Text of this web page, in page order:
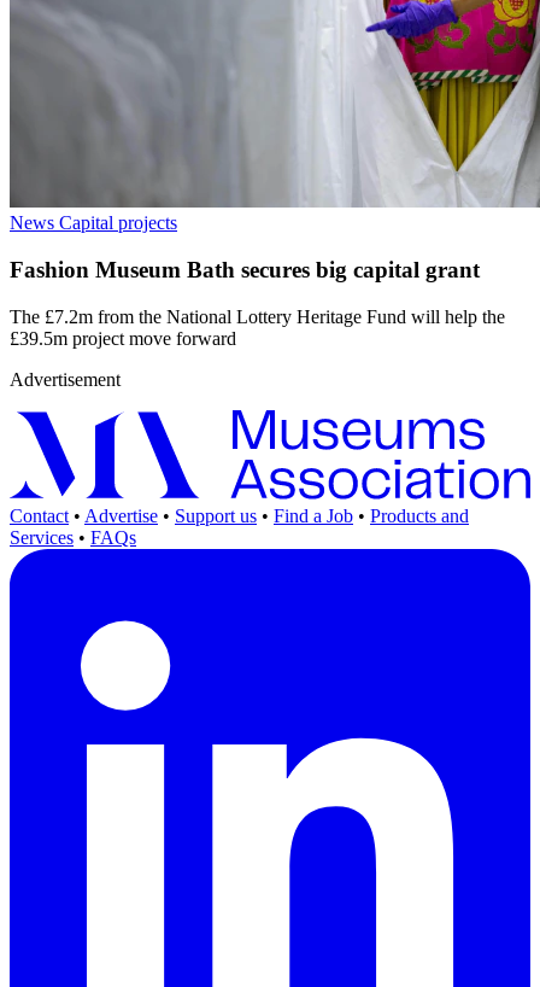
News Capital projects
Fashion Museum Bath secures big capital grant
The £7.2m from the National Lottery Heritage Fund will help the
£39.5m project move forward
Advertisement
Contact • Advertise • Support us • Find a Job • Products and
Services • FAQs